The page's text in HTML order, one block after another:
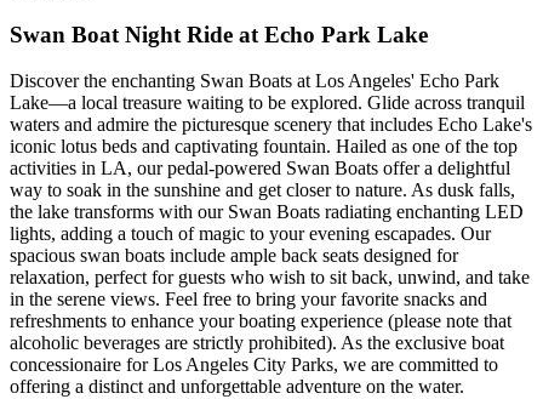
Swan Boat Night Ride at Echo Park Lake
Discover the enchanting Swan Boats at Los Angeles' Echo Park
Lake—a local treasure waiting to be explored. Glide across tranquil
waters and admire the picturesque scenery that includes Echo Lake's
iconic lotus beds and captivating fountain. Hailed as one of the top
activities in LA, our pedal-powered Swan Boats offer a delightful
way to soak in the sunshine and get closer to nature. As dusk falls,
the lake transforms with our Swan Boats radiating enchanting LED
lights, adding a touch of magic to your evening escapades. Our
spacious swan boats include ample back seats designed for
relaxation, perfect for guests who wish to sit back, unwind, and take
in the serene views. Feel free to bring your favorite snacks and
refreshments to enhance your boating experience (please note that
alcoholic beverages are strictly prohibited). As the exclusive boat
concessionaire for Los Angeles City Parks, we are committed to
offering a distinct and unforgettable adventure on the water.